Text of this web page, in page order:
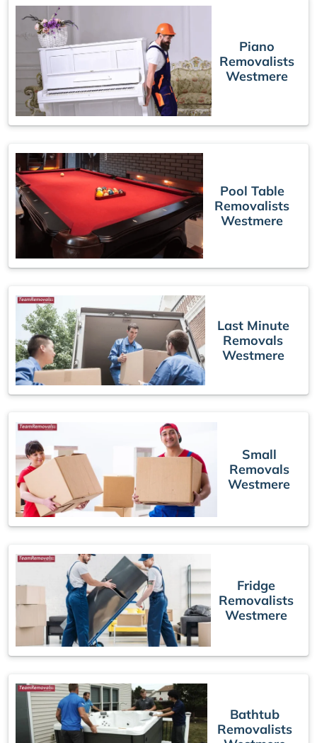
Piano
Removalists
Westmere
Pool Table
Removalists
Westmere
Last Minute
Removals
Westmere
Small
Removals
Westmere
Fridge
Removalists
Westmere
Bathtub
Removalists